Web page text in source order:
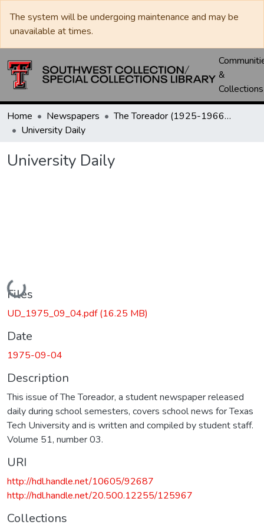
The system will be undergoing maintenance and may be
unavailable at times.
&
Collections
Home Newspapers
The Toreador (1925-1966) / University Daily (1966-2005) / Daily Toreador (2005- )
University Daily
University Daily
Loading...
Files
UD_1975_09_04.pdf(16.25 MB)
Date
1975-09-04
Description
This issue of The Toreador, a student newspaper released
daily during school semesters, covers school news for Texas
Tech University and is written and compiled by student staff.
Volume 51, number 03.
URI
http://hdl.handle.net/10605/92687
http://hdl.handle.net/20.500.12255/125967
Collections